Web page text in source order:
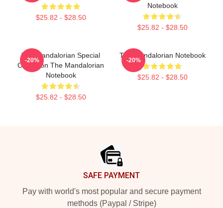
$25.82 - $28.50
Notebook
$25.82 - $28.50
The Mandalorian Special
Collection The Mandalorian
Notebook
$25.82 - $28.50
-20%
The Mandalorian Notebook
$25.82 - $28.50
-20%
SAFE PAYMENT
Pay with world's most popular and secure payment
methods (Paypal / Stripe)